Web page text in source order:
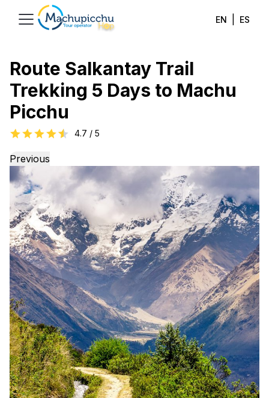
EN ES
Route Salkantay Trail
Trekking 5 Days to Machu
Picchu
4.7 / 5
Previous